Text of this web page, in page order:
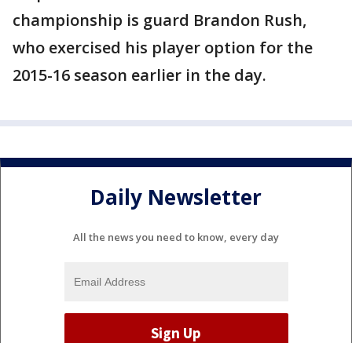
championship is guard Brandon Rush,
who exercised his player option for the
2015-16 season earlier in the day.
Daily Newsletter
All the news you need to know, every day